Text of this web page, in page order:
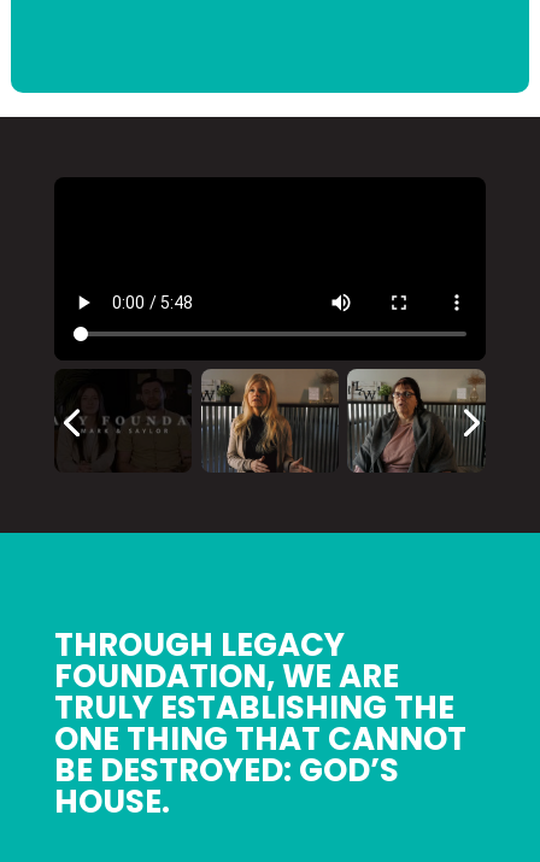
THROUGH LEGACY
FOUNDATION, WE ARE
TRULY ESTABLISHING THE
ONE THING THAT CANNOT
BE DESTROYED: GOD’S
HOUSE.